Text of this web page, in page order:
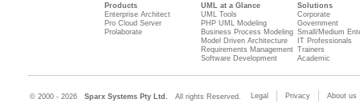
Products
Enterprise Architect
Pro Cloud Server
Prolaborate
UML at a Glance
UML Tools
PHP UML Modeling
Business Process Modeling
Model Driven Architecture
Requirements Management
Software Development
Solutions
Corporate
Government
Small/Medium
IT Professionals
Trainers
Academic
© 2000 - 2026 Sparx Systems Pty Ltd. All rights Reserved. Legal Privacy About us